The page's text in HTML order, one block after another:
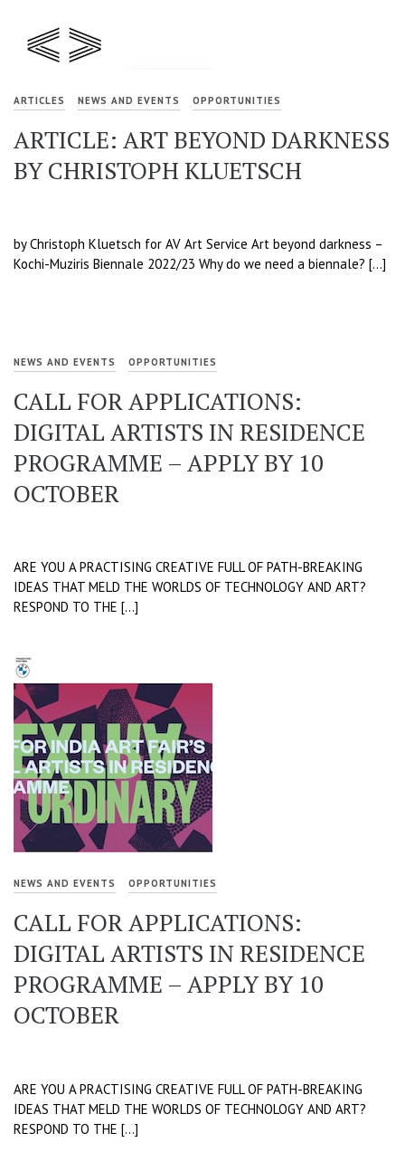
ARTICLES NEWS AND EVENTS OPPORTUNITIES
ARTICLE: ART BEYOND DARKNESS
BY CHRISTOPH KLUETSCH
by Christoph Kluetsch for AV Art Service Art beyond darkness –
Kochi-Muziris Biennale 2022/23 Why do we need a biennale? […]
NEWS AND EVENTS OPPORTUNITIES
CALL FOR APPLICATIONS:
DIGITAL ARTISTS IN RESIDENCE
PROGRAMME – APPLY BY 10
OCTOBER
ARE YOU A PRACTISING CREATIVE FULL OF PATH-BREAKING
IDEAS THAT MELD THE WORLDS OF TECHNOLOGY AND ART?
RESPOND TO THE […]
NEWS AND EVENTS OPPORTUNITIES
CALL FOR APPLICATIONS:
DIGITAL ARTISTS IN RESIDENCE
PROGRAMME – APPLY BY 10
OCTOBER
ARE YOU A PRACTISING CREATIVE FULL OF PATH-BREAKING
IDEAS THAT MELD THE WORLDS OF TECHNOLOGY AND ART?
RESPOND TO THE […]